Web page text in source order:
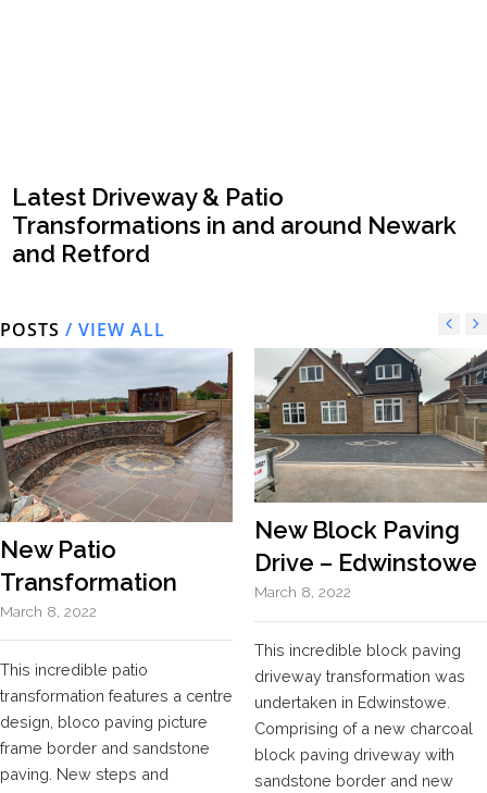
Latest Driveway & Patio
Transformations in and around Newark
and Retford
POSTS / VIEW ALL
New Patio
Transformation
March 8, 2022
This incredible patio
transformation features a centre
design, bloco paving picture
frame border and sandstone
paving. New steps and
New Block Paving
Drive – Edwinstowe
March 8, 2022
This incredible block paving
driveway transformation was
undertaken in Edwinstowe.
Comprising of a new charcoal
block paving driveway with
sandstone border and new